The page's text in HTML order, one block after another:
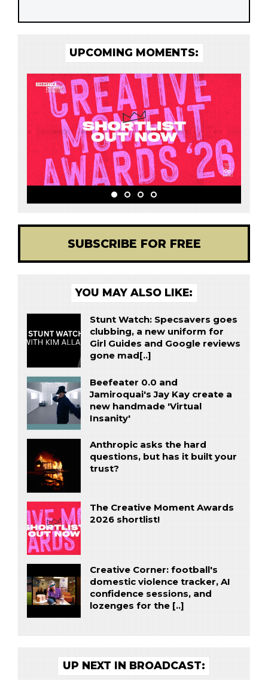
UPCOMING MOMENTS:
SUBSCRIBE FOR FREE
YOU MAY ALSO LIKE:
Stunt Watch: Specsavers goes
clubbing, a new uniform for
Girl Guides and Google reviews
gone mad[..]
Beefeater 0.0 and
Jamiroquai's Jay Kay create a
new handmade 'Virtual
Insanity'
Anthropic asks the hard
questions, but has it built your
trust?
The Creative Moment Awards
2026 shortlist!
Creative Corner: football's
domestic violence tracker, AI
confidence sessions, and
lozenges for the [..]
UP NEXT IN BROADCAST: